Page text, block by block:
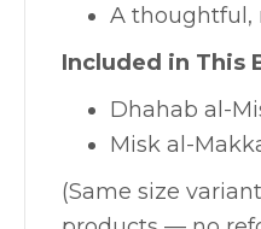
A thoughtful,
Included in This
Dhahab al-
Misk al-
(Same size